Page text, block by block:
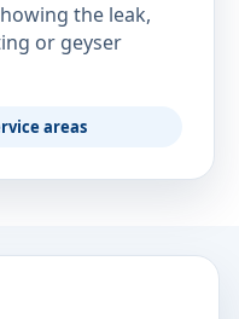
the leak,
or geyser
areas